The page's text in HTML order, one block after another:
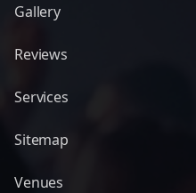
Gallery
Reviews
Services
Sitemap
Venues